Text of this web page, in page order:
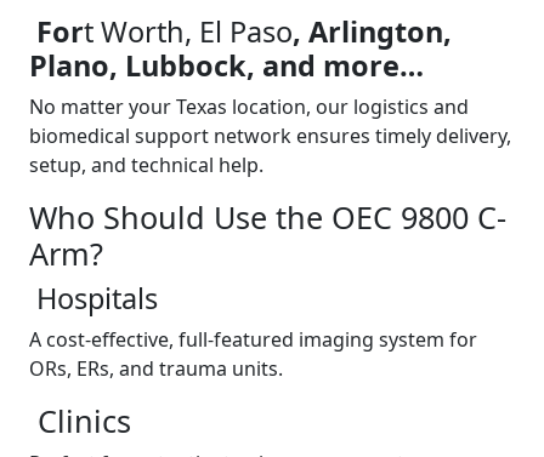
Fort Worth, El Paso, Arlington,
Plano, Lubbock, and more…
No matter your Texas location, our logistics and
biomedical support network ensures timely delivery,
setup, and technical help.
Who Should Use the OEC 9800 C-
Arm?
Hospitals
A cost-effective, full-featured imaging system for
ORs, ERs, and trauma units.
Clinics